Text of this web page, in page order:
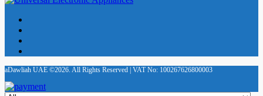
aDawliah UAE ©2026. All Rights Reserved | VAT No: 100267626800003